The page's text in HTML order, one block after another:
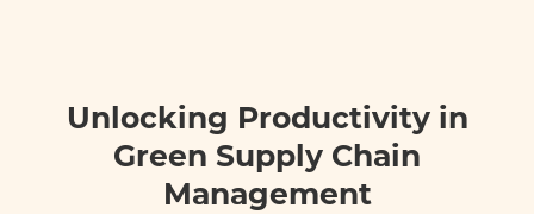
Unlocking Productivity in
Green Supply Chain
Management